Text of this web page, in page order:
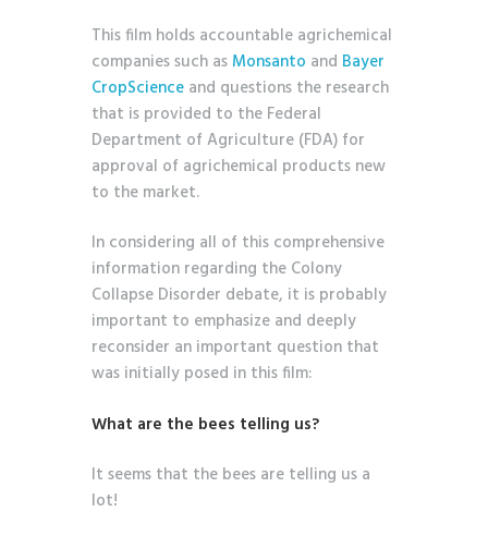
This film holds accountable agrichemical
companies such as Monsanto and Bayer
CropScience and questions the research
that is provided to the Federal
Department of Agriculture (FDA) for
approval of agrichemical products new
to the market.
In considering all of this comprehensive
information regarding the Colony
Collapse Disorder debate, it is probably
important to emphasize and deeply
reconsider an important question that
was initially posed in this film:
What are the bees telling us?
It seems that the bees are telling us a
lot!